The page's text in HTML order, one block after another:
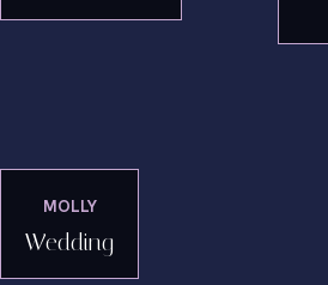
MOLLY
Wedding